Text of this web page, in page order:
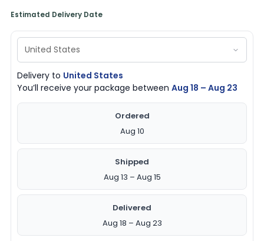
Estimated Delivery Date
Delivery to United States
You’ll receive your package betweenAug 18 – Aug 23
Ordered
Aug 10
Shipped
Aug 13 – Aug 15
Delivered
Aug 18 – Aug 23